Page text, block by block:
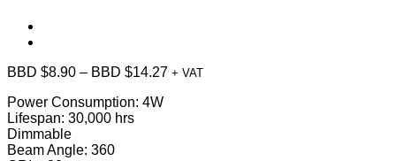
BBD $8.90 – BBD $14.27Price
+ VAT
Power Consumption: 4W
Lifespan: 30,000 hrs
Dimmable
Beam Angle: 360